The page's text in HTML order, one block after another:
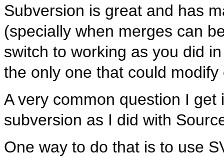
Subversion is great and has
(specially when merges can
switch to working as you did
the only one that could
A very common question I
subversion as I did with
One way to do that is to use